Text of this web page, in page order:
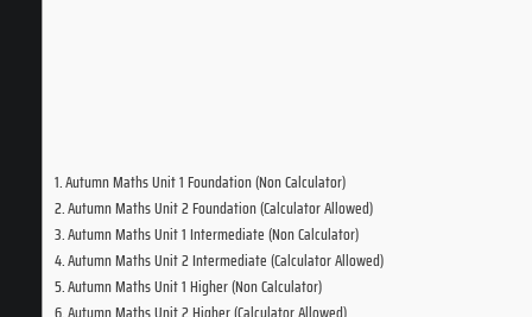
Autumn Maths Unit 1 Foundation (Non Calculator)
Autumn Maths Unit 2 Foundation (Calculator Allowed)
Autumn Maths Unit 1 Intermediate (Non Calculator)
Autumn Maths Unit 2 Intermediate (Calculator Allowed)
Autumn Maths Unit 1 Higher (Non Calculator)